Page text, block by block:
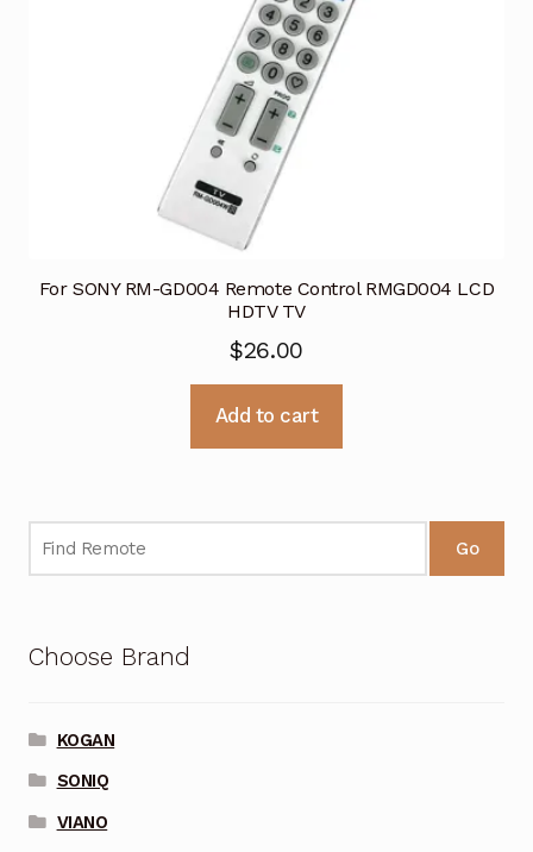
For SONY RM-GD004 Remote Control RMGD004 LCD
HDTV TV
$26.00
Add to cart
Go
Choose Brand
KOGAN
SONIQ
VIANO